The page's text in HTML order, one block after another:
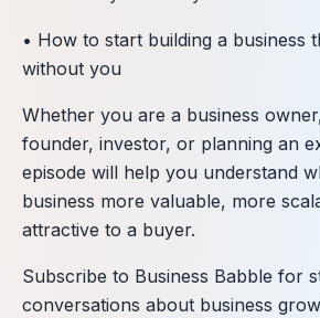
• How to start building a business
without you
Whether you are a business
founder, investor, or planning an
episode will help you understand
business more valuable, more
attractive to a buyer.
Subscribe to Business Babble for
conversations about business